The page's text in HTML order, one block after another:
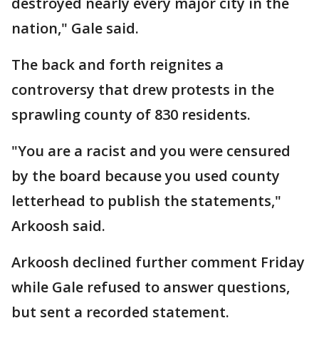
nation," Gale said.
The back and forth reignites a
controversy that drew protests in the
sprawling county of 830 residents.
"You are a racist and you were censured
by the board because you used county
letterhead to publish the statements,"
Arkoosh said.
Arkoosh declined further comment Friday
while Gale refused to answer questions,
but sent a recorded statement.